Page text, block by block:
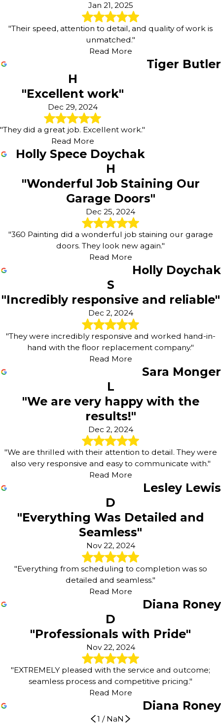
Jan 21, 2025
"Their speed, attention to detail, and quality of work is
unmatched."
Read More
Tiger Butler
H
"Excellent work"
Dec 29, 2024
"They did a great job. Excellent work."
Read More
Holly Spece Doychak
H
"Wonderful Job Staining Our
Garage Doors"
Dec 25, 2024
"360 Painting did a wonderful job staining our garage
doors. They look new again."
Read More
Holly Doychak
S
"Incredibly responsive and reliable"
Dec 2, 2024
"They were incredibly responsive and worked hand-in-
hand with the floor replacement company."
Read More
Sara Monger
L
"We are very happy with the
results!"
Dec 2, 2024
"We are thrilled with their attention to detail. They were
also very responsive and easy to communicate with."
Read More
Lesley Lewis
D
"Everything Was Detailed and
Seamless"
Nov 22, 2024
"Everything from scheduling to completion was so
detailed and seamless."
Read More
Diana Roney
D
"Professionals with Pride"
Nov 22, 2024
"EXTREMELY pleased with the service and outcome;
seamless process and competitive pricing."
Read More
Diana Roney
1 / NaN